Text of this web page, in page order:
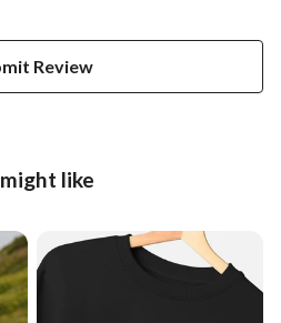
Review
like